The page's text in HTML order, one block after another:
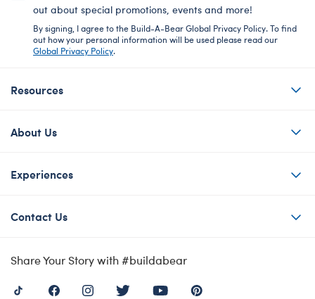
out about special promotions, events and more!
By signing, I agree to the Build-A-Bear Global Privacy Policy. To find
out how your personal information will be used please read our
Global Privacy Policy.
Resources
About Us
Experiences
Contact Us
Share Your Story with #buildabear